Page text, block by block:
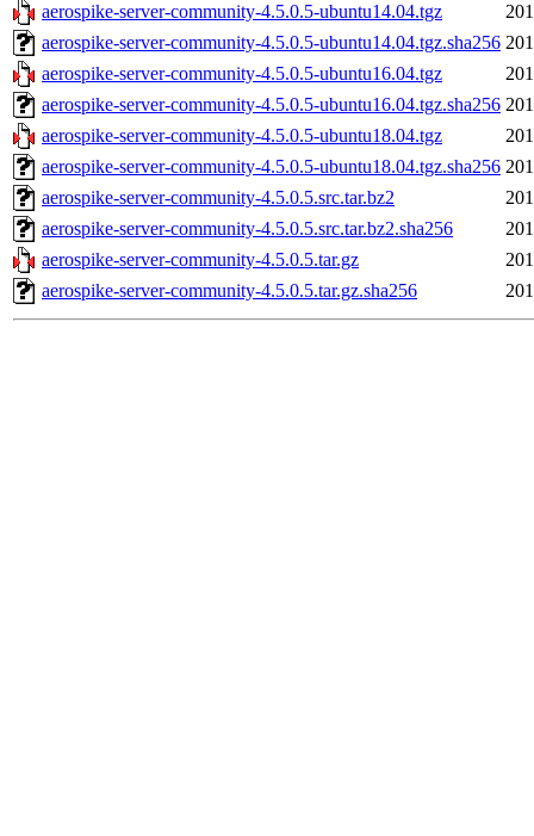
aerospike-server-community-4.5.0.5-ubuntu14.04.tgz
aerospike-server-community-4.5.0.5-ubuntu14.04.tgz.sha256
aerospike-server-community-4.5.0.5-ubuntu16.04.tgz
aerospike-server-community-4.5.0.5-ubuntu16.04.tgz.sha256
aerospike-server-community-4.5.0.5-ubuntu18.04.tgz
aerospike-server-community-4.5.0.5-ubuntu18.04.tgz.sha256
aerospike-server-community-4.5.0.5.src.tar.bz2
aerospike-server-community-4.5.0.5.src.tar.bz2.sha256
aerospike-server-community-4.5.0.5.tar.gz
aerospike-server-community-4.5.0.5.tar.gz.sha256